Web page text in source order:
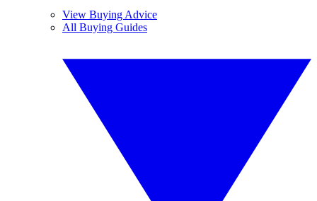
View Buying Advice
All Buying Guides